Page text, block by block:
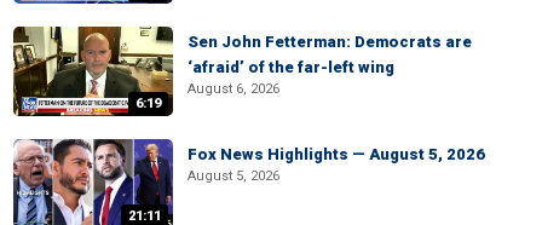
6:19
Sen John Fetterman: Democrats are
‘afraid’ of the far-left wing
August 6, 2026
21:11
Fox News Highlights — August 5, 2026
August 5, 2026